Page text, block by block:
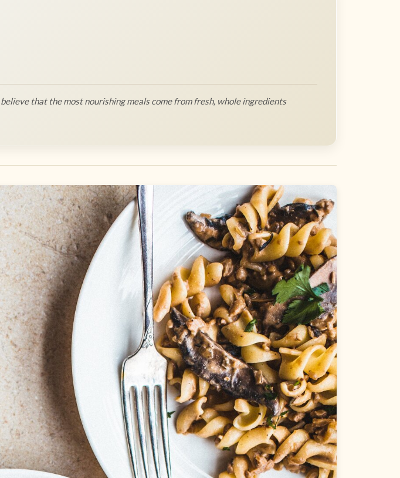
that the most nourishing meals come from fresh, whole ingredients